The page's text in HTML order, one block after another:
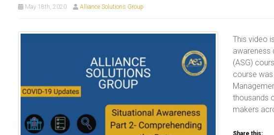
May 18th, 2020 Alliance Solutions Group
This video
awareness
(ASG)
course
thousands
makers
Share this: